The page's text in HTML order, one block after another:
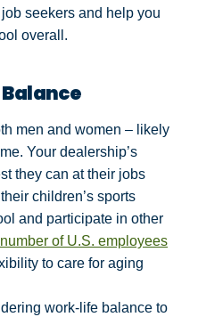
seekers and help you
overall.
men and women – likely
Your dealership’s
they can at their jobs
children’s sports
and participate in other
of U.S. employees
to care for aging
work-life balance to